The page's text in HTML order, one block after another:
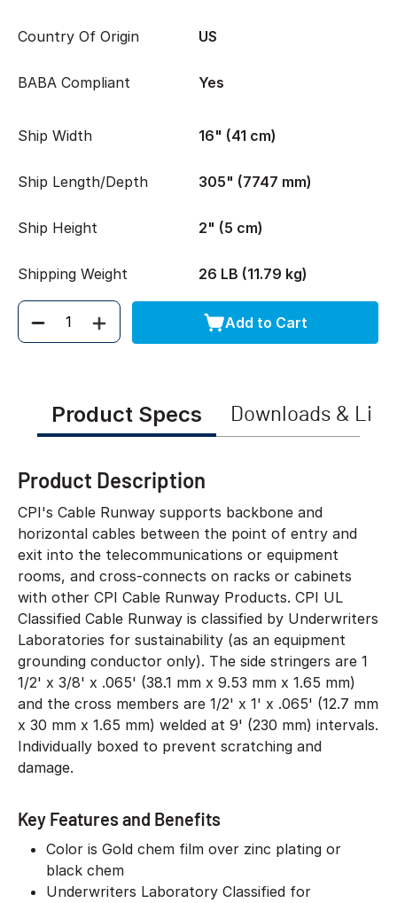
Country Of Origin US
BABA Compliant Yes
Ship Width 16" (41 cm)
Ship Length/Depth 305" (7747 mm)
Ship Height 2" (5 cm)
Shipping Weight 26 LB (11.79 kg)
Quantity Add to Cart
Product Specs Downloads &
Product Description
CPI's Cable Runway supports backbone and
horizontal cables between the point of entry and
exit into the telecommunications or equipment
rooms, and cross-connects on racks or cabinets
with other CPI Cable Runway Products. CPI UL
Classified Cable Runway is classified by Underwriters
Laboratories for sustainability (as an equipment
grounding conductor only). The side stringers are 1
1/2' x 3/8' x .065' (38.1 mm x 9.53 mm x 1.65 mm)
and the cross members are 1/2' x 1' x .065' (12.7 mm
x 30 mm x 1.65 mm) welded at 9' (230 mm) intervals.
Individually boxed to prevent scratching and
damage.
Key Features and Benefits
Color is Gold chem film over zinc plating or
black chem
Underwriters Laboratory Classified for